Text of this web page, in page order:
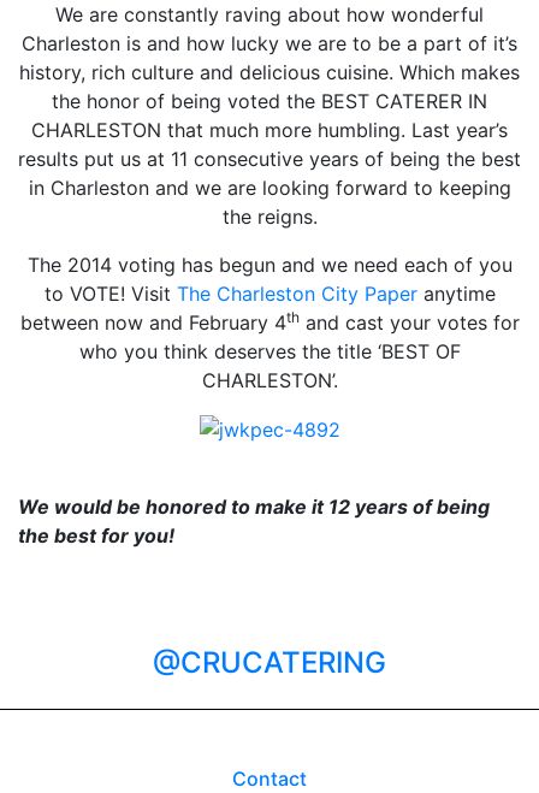
We are constantly raving about how wonderful
Charleston is and how lucky we are to be a part of it’s
history, rich culture and delicious cuisine. Which makes
the honor of being voted the BEST CATERER IN
CHARLESTON that much more humbling. Last year’s
results put us at 11 consecutive years of being the best
in Charleston and we are looking forward to keeping
the reigns.
The 2014 voting has begun and we need each of you
to VOTE! Visit The Charleston City Paperanytime
between now and February 4thand cast your votes for
who you think deserves the title ‘BEST OF
CHARLESTON’.
We would be honored to make it 12 years of being
the best for you!
@CRUCATERING
Contact